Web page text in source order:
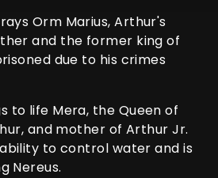
Orm Marius, Arthur's
and the former king of
due to his crimes
to life Mera, the Queen of
and mother of Arthur Jr.
to control water and is
Nereus.